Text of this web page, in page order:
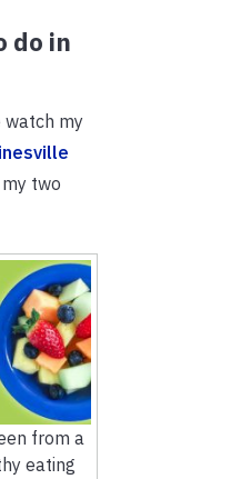
do in
watch my
two
from a
eating